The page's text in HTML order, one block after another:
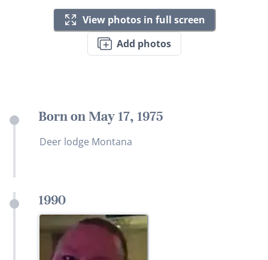
View photos in full screen
Add photos
Born on May 17, 1975
Deer lodge Montana
1990